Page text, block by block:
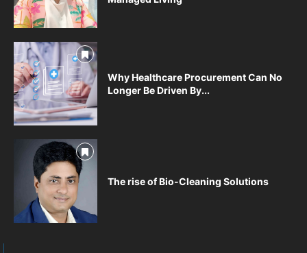
Why Healthcare Procurement Can No
Longer Be Driven By...
The rise of Bio-Cleaning Solutions